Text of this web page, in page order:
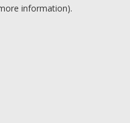
information).